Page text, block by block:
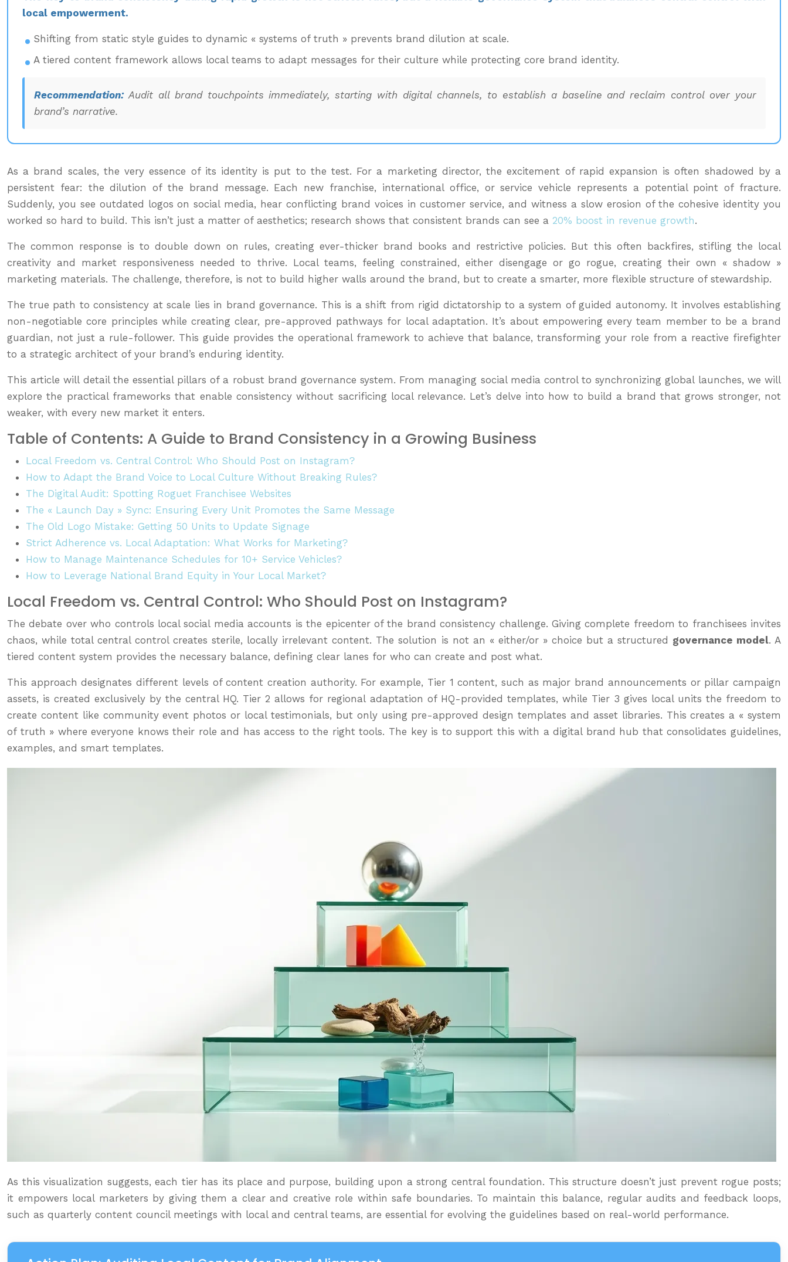
local empowerment.
Shifting from static style guides to dynamic « systems of truth » prevents brand dilution at scale.
A tiered content framework allows local teams to adapt messages for their culture while protecting core brand identity.
Recommendation:Audit all brand touchpoints immediately, starting with digital channels, to establish a baseline and reclaim control over your
brand’s narrative.
As a brand scales, the very essence of its identity is put to the test. For a marketing director, the excitement of rapid expansion is often shadowed by a
persistent fear: the dilution of the brand message. Each new franchise, international office, or service vehicle represents a potential point of fracture.
Suddenly, you see outdated logos on social media, hear conflicting brand voices in customer service, and witness a slow erosion of the cohesive identity you
worked so hard to build. This isn’t just a matter of aesthetics; research shows that consistent brands can see a 20% boost in revenue growth.
The common response is to double down on rules, creating ever-thicker brand books and restrictive policies. But this often backfires, stifling the local
creativity and market responsiveness needed to thrive. Local teams, feeling constrained, either disengage or go rogue, creating their own « shadow »
marketing materials. The challenge, therefore, is not to build higher walls around the brand, but to create a smarter, more flexible structure of stewardship.
The true path to consistency at scale lies in brand governance. This is a shift from rigid dictatorship to a system of guided autonomy. It involves establishing
non-negotiable core principles while creating clear, pre-approved pathways for local adaptation. It’s about empowering every team member to be a brand
guardian, not just a rule-follower. This guide provides the operational framework to achieve that balance, transforming your role from a reactive firefighter
to a strategic architect of your brand’s enduring identity.
This article will detail the essential pillars of a robust brand governance system. From managing social media control to synchronizing global launches, we will
explore the practical frameworks that enable consistency without sacrificing local relevance. Let’s delve into how to build a brand that grows stronger, not
weaker, with every new market it enters.
Table of Contents: A Guide to Brand Consistency in a Growing Business
Local Freedom vs. Central Control: Who Should Post on Instagram?
How to Adapt the Brand Voice to Local Culture Without Breaking Rules?
The Digital Audit: Spotting Roguet Franchisee Websites
The « Launch Day » Sync: Ensuring Every Unit Promotes the Same Message
The Old Logo Mistake: Getting 50 Units to Update Signage
Strict Adherence vs. Local Adaptation: What Works for Marketing?
How to Manage Maintenance Schedules for 10+ Service Vehicles?
How to Leverage National Brand Equity in Your Local Market?
Local Freedom vs. Central Control: Who Should Post on Instagram?
The debate over who controls local social media accounts is the epicenter of the brand consistency challenge. Giving complete freedom to franchisees invites
chaos, while total central control creates sterile, locally irrelevant content. The solution is not an « either/or » choice but a structured governance model. A
tiered content system provides the necessary balance, defining clear lanes for who can create and post what.
This approach designates different levels of content creation authority. For example, Tier 1 content, such as major brand announcements or pillar campaign
assets, is created exclusively by the central HQ. Tier 2 allows for regional adaptation of HQ-provided templates, while Tier 3 gives local units the freedom to
create content like community event photos or local testimonials, but only using pre-approved design templates and asset libraries. This creates a « system
of truth » where everyone knows their role and has access to the right tools. The key is to support this with a digital brand hub that consolidates guidelines,
examples, and smart templates.
As this visualization suggests, each tier has its place and purpose, building upon a strong central foundation. This structure doesn’t just prevent rogue posts;
it empowers local marketers by giving them a clear and creative role within safe boundaries. To maintain this balance, regular audits and feedback loops,
such as quarterly content council meetings with local and central teams, are essential for evolving the guidelines based on real-world performance.